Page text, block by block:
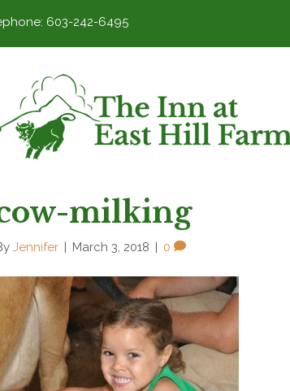
603-242-6495
milking
Jennifer | March 3, 2018 | 0